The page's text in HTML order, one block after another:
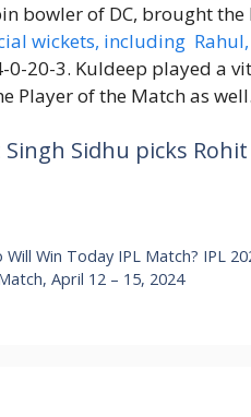
bowler of DC, brought
wickets, including Rahul,
20-3. Kuldeep played a
Player of the Match as well.
Singh Sidhu picks
Win Today IPL Match? IPL
April 12 – 15, 2024